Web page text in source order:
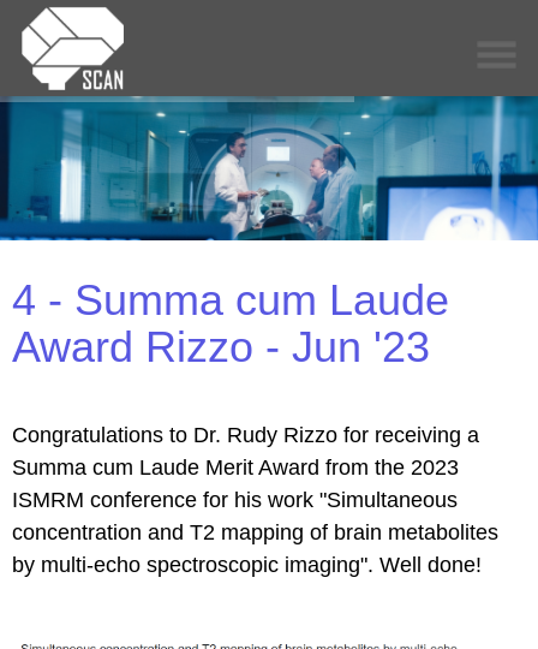
4 - Summa cum Laude
Award Rizzo - Jun '23
Congratulations to Dr. Rudy Rizzo for receiving a
Summa cum Laude Merit Award from the 2023
ISMRM conference for his work "Simultaneous
concentration and T2 mapping of brain metabolites
by multi-echo spectroscopic imaging". Well done!